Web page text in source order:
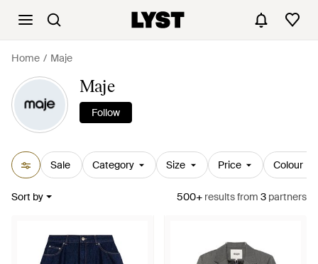
Home Maje
Maje
Follow
Sale Category Size Price Colour
Sort by 500+ resultsfrom 3 partners